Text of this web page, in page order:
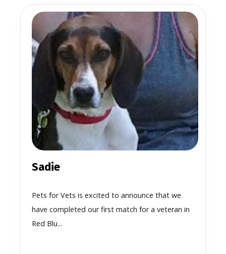
Sadie
Pets for Vets is excited to announce that we
have completed our first match for a veteran in
Red Blu...